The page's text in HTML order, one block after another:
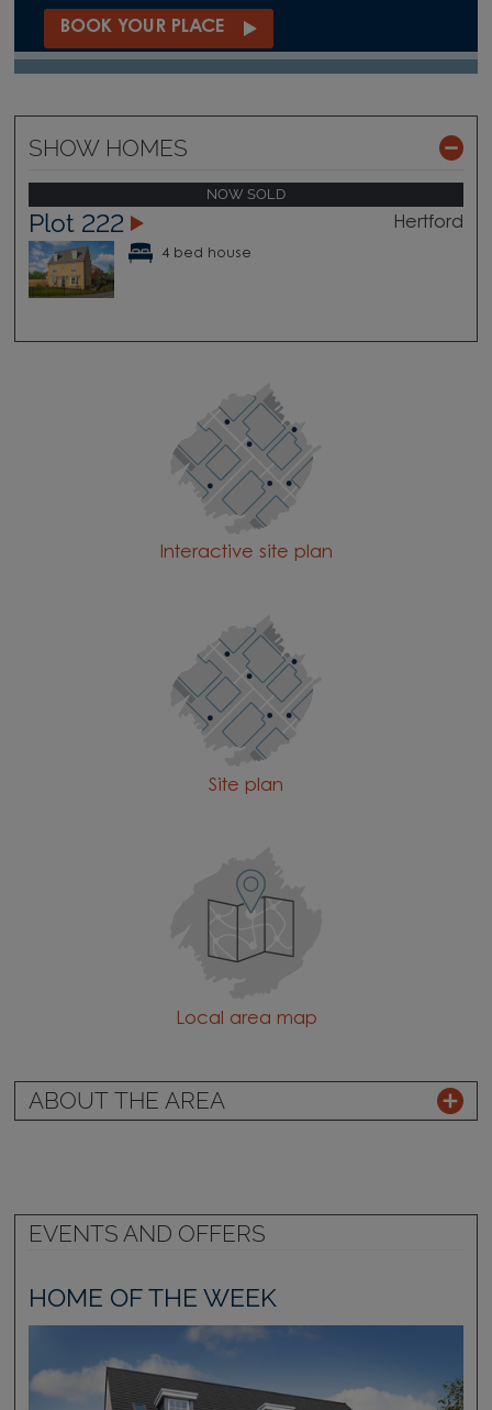
BOOK YOUR PLACE
SHOW HOMES
NOW SOLD
Plot 222 Hertford
4 bed house
Interactive site plan
Site plan
Local area map
ABOUT THE AREA
EVENTS AND OFFERS
HOME OF THE WEEK